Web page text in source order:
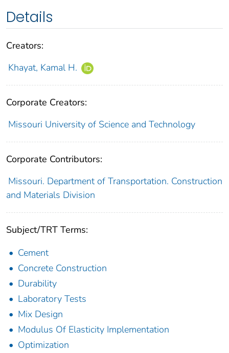
Details
Creators:
Khayat, Kamal H.
Corporate Creators:
Missouri University of Science and Technology
Corporate Contributors:
Missouri. Department of Transportation. Construction
and Materials Division
Subject/TRT Terms:
Cement
Concrete Construction
Durability
Laboratory Tests
Mix Design
Modulus Of Elasticity Implementation
Optimization